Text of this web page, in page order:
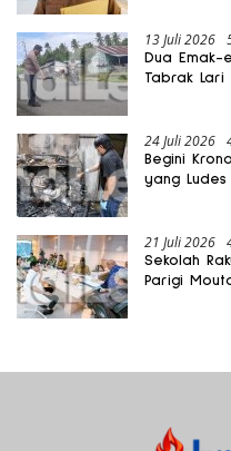
13 Juli 2026
Dua Emak-
Tabrak Lari
24 Juli 2026
Begini
yang
21 Juli 2026
Sekolah
Parigi